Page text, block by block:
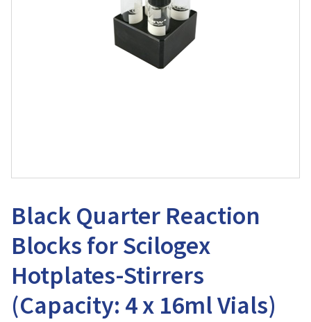
Black Quarter Reaction
Blocks for Scilogex
Hotplates-Stirrers
(Capacity: 4 x 16ml Vials)